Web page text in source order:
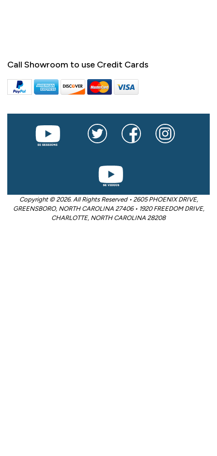
Call Showroom to use Credit Cards
Copyright © 2026. All Rights Reserved • 2605 PHOENIX DRIVE,
GREENSBORO, NORTH CAROLINA 27406 • 1920 FREEDOM DRIVE,
CHARLOTTE, NORTH CAROLINA 28208